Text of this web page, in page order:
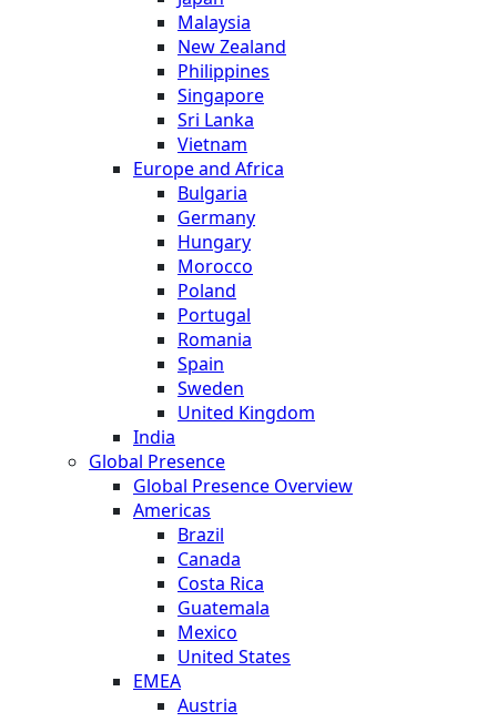
Malaysia
New Zealand
Philippines
Singapore
Sri Lanka
Vietnam
Europe and Africa
Bulgaria
Germany
Hungary
Morocco
Poland
Portugal
Romania
Spain
Sweden
United Kingdom
India
Global Presence
Global Presence Overview
Americas
Brazil
Canada
Costa Rica
Guatemala
Mexico
United States
EMEA
Austria